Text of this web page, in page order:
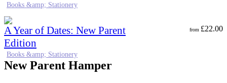
Books &amp; Stationery
A Year of Dates: New Parent
Edition
from £22.00
Books &amp; Stationery
New Parent Hamper